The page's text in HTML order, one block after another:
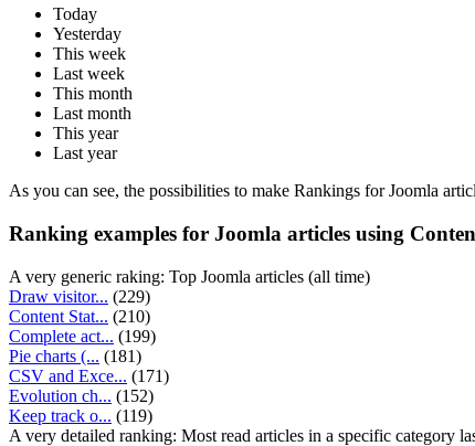
Today
Yesterday
This week
Last week
This month
Last month
This year
Last year
As you can see, the possibilities to make Rankings for Joomla
Ranking examples for Joomla articles using
A very generic raking: Top Joomla articles (all time)
Draw visitor... (229)
Content Stat... (210)
Complete act... (199)
Pie charts (... (181)
CSV and Exce... (171)
Evolution ch... (152)
Keep track o... (119)
A very detailed ranking: Most read articles in a specific category